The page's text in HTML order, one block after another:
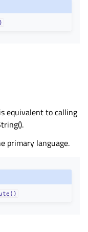
equivalent to calling
primary language.